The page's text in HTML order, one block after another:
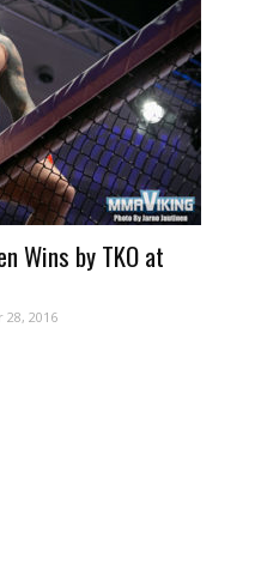
Wins by TKO at
2016